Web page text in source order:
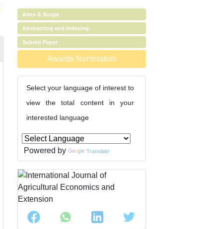
Aims & Scope
Abstracting and Indexing
Submit Paper
Awards Nomination
Select your language of interest to
view the total content in your
interested language
Powered by Translate